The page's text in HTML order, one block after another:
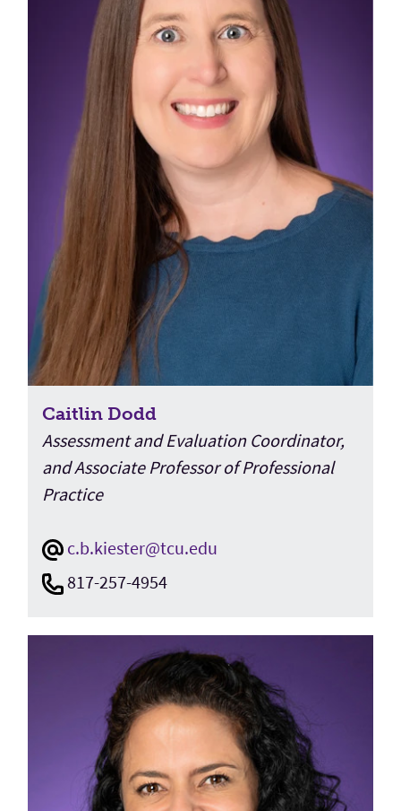
Caitlin Dodd
Assessment and Evaluation Coordinator,
and Associate Professor of Professional
Practice
c.b.kiester@tcu.edu
817-257-4954